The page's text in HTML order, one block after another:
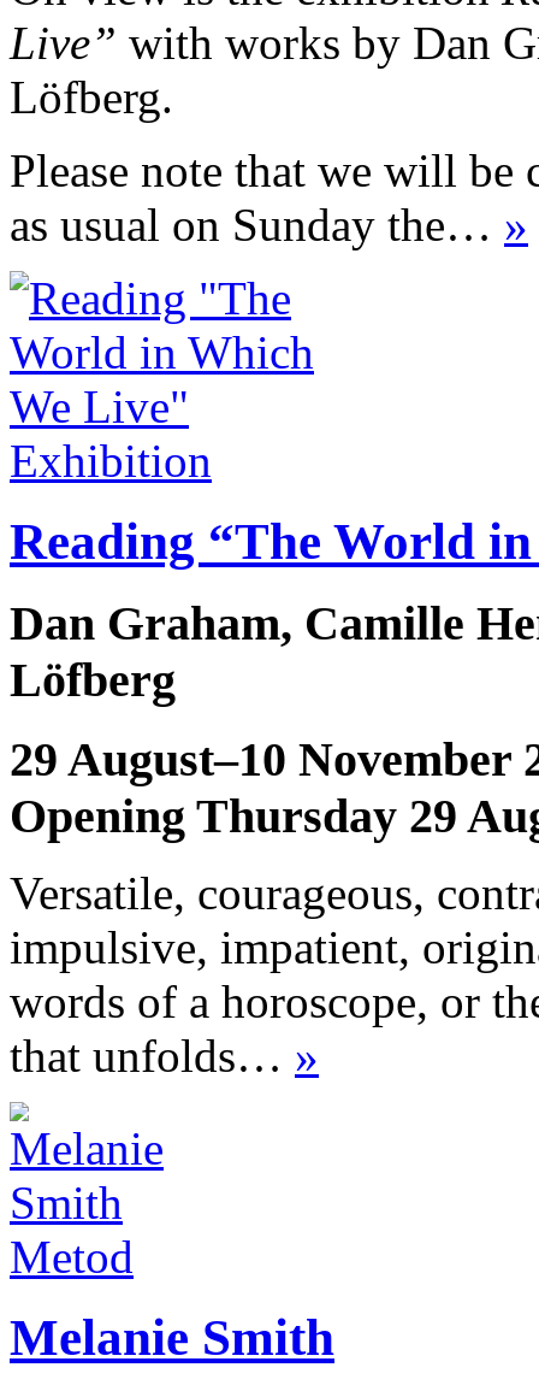
Live” with works by Dan
Löfberg.
Please note that we will be
as usual on Sunday the… »
Exhibition
Reading “The World
Dan Graham, Camille
Löfberg
29 August–10 November
Opening Thursday 29
Versatile, courageous,
impulsive, impatient,
words of a horoscope, or
that unfolds… »
Metod
Melanie Smith